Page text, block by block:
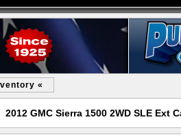
«
2012 GMC Sierra 1500 2WD SLE Ext